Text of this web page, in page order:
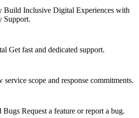
Build Inclusive Digital Experiences with
Support.
Get fast and dedicated support.
service scope and response commitments.
Bugs Request a feature or report a bug.